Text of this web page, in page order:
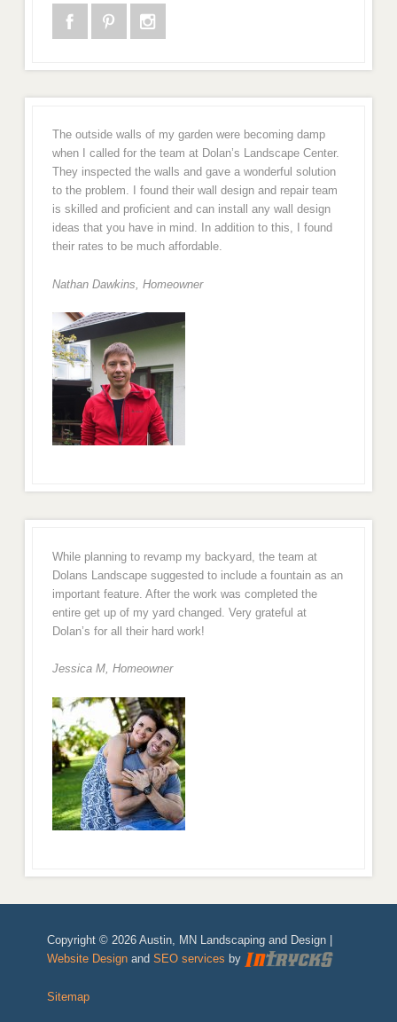
The outside walls of my garden were becoming damp
when I called for the team at Dolan’s Landscape Center.
They inspected the walls and gave a wonderful solution
to the problem. I found their wall design and repair team
is skilled and proficient and can install any wall design
ideas that you have in mind. In addition to this, I found
their rates to be much affordable.
Nathan Dawkins, Homeowner
While planning to revamp my backyard, the team at
Dolans Landscape suggested to include a fountain as an
important feature. After the work was completed the
entire get up of my yard changed. Very grateful at
Dolan’s for all their hard work!
Jessica M, Homeowner
Copyright © 2026 Austin, MN Landscaping and Design |
Website Design andSEO services by
Sitemap